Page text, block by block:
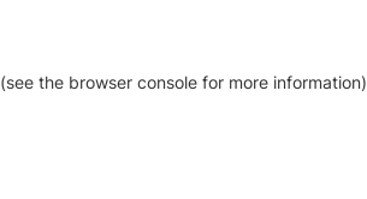
(see the browser console for more information)